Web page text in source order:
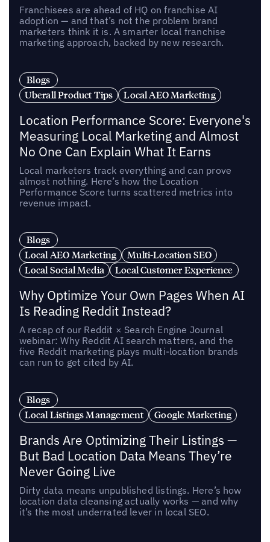
Franchisees are ahead of HQ on franchise AI
adoption — and that’s not the problem brand
marketers think it is. A smarter local franchise
marketing approach, backed by new research.
Blogs
Uberall Product Tips
Local AEO Marketing
Location Performance Score: Everyone's
Measuring Local Marketing and Almost
No One Can Explain What It Earns
Local marketers track everything and can prove
almost nothing. Here’s how the Location
Performance Score turns scattered metrics into
revenue impact.
Blogs
Local AEO Marketing
Multi-Location SEO
Local Social Media
Local Customer Experience
Why Optimize Your Own Pages When AI
Is Reading Reddit Instead?
A recap of our Reddit × Search Engine Journal
webinar: Why Reddit AI search matters, and the
five Reddit marketing plays multi-location brands
can run to get cited by AI.
Blogs
Local Listings Management
Google Marketing
Brands Are Optimizing Their Listings —
But Bad Location Data Means They’re
Never Going Live
Dirty data means unpublished listings. Here’s how
location data cleansing actually works — and why
it’s the most underrated lever in local SEO.